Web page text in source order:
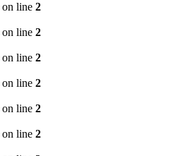
on line 2
on line 2
on line 2
on line 2
on line 2
on line 2